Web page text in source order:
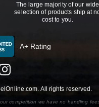
The large majority of our wide
selection of products ship at
cost to you.
A+ Rating
All rights reserved.
competition we have no handling